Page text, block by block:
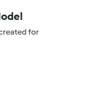
for